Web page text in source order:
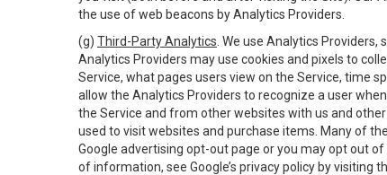
the use of web beacons by Analytics Providers.
(g) Third-Party Analytics . We use Analytics
Analytics Providers may use cookies and pixels to
Service, what pages users view on the Service, time
allow the Analytics Providers to recognize a user
the Service and from other websites with us and
used to visit websites and purchase items. Many of
Google advertising opt-out page or you may opt out
of information, see Google’s privacy policy by visiting